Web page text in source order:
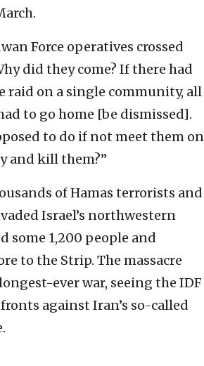
Force operatives crossed
did they come? If there had
raid on a single community, all
to go home [be dismissed].
to do if not meet them on
and kill them?”
of Hamas terrorists and
Israel’s northwestern
some 1,200 people and
to the Strip. The massacre
ever war, seeing the IDF
against Iran’s so-called